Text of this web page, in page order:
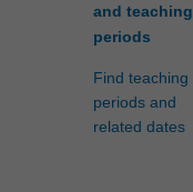
and teaching
periods
Find teaching
periods and
related dates